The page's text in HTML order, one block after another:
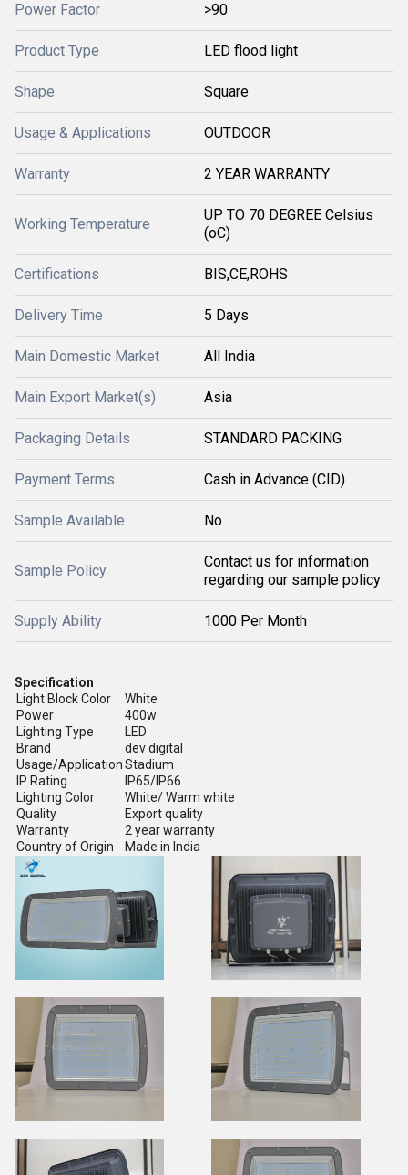
Power Factor >90
Product Type LED flood light
Shape Square
Usage & Applications OUTDOOR
Warranty 2 YEAR WARRANTY
Working Temperature
UP TO 70 DEGREE Celsius
(oC)
Certifications BIS,CE,ROHS
Delivery Time 5 Days
Main Domestic Market All India
Main Export Market(s) Asia
Packaging Details STANDARD PACKING
Payment Terms Cash in Advance (CID)
Sample Available No
Sample Policy
Contact us for information
regarding our sample policy
Supply Ability 1000 Per Month
Specification
Light Block Color
White
Power
400w
Lighting Type
LED
Brand
dev digital
Usage/ApplicationStadium
IP Rating
IP65/IP66
Lighting Color
White/ Warm white
Quality
Export quality
Warranty
2 year warranty
Country of Origin
Made in India